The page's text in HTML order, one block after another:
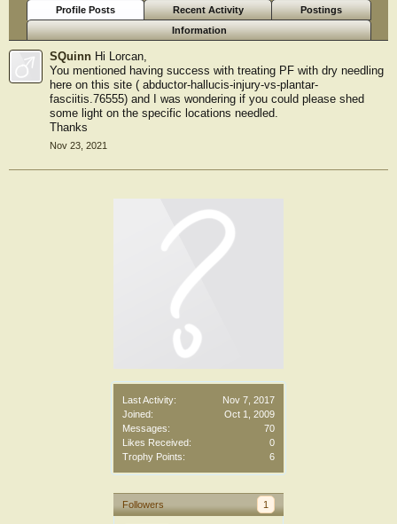
Last Activity:
Nov 7, 2017
Joined:
Oct 1, 2009
Messages:
70
Likes Received:
0
Trophy Points:
6
Followers 1
Profile Posts Recent Activity
Postings
Information
SQuinn Hi Lorcan,
You mentioned having success with treating PF with dry needling
here on this site ( abductor-hallucis-injury-vs-plantar-
fasciitis.76555) and I was wondering if you could please shed
some light on the specific locations needled.
Thanks
Nov 23, 2021